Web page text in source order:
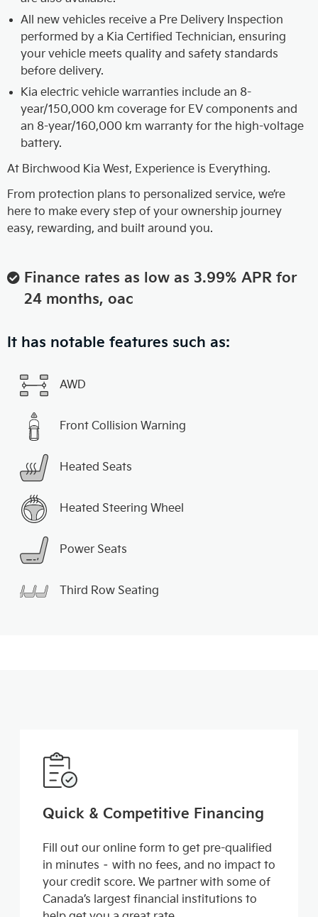
All new vehicles receive a Pre Delivery Inspection
performed by a Kia Certified Technician, ensuring
your vehicle meets quality and safety standards
before delivery.
Kia electric vehicle warranties include an 8-
year/150,000 km coverage for EV components and
an 8-year/160,000 km warranty for the high-voltage
battery.
At Birchwood Kia West, Experience is Everything.
From protection plans to personalized service, we’re
here to make every step of your ownership journey
easy, rewarding, and built around you.
Finance rates as low as 3.99% APR for
24 months, oac
It has notable features such as:
AWD
Front Collision Warning
Heated Seats
Heated Steering Wheel
Power Seats
Third Row Seating
Quick & Competitive Financing
Fill out our online form to get pre-qualified
in minutes – with no fees, and no impact to
your credit score. We partner with some of
Canada’s largest financial institutions to